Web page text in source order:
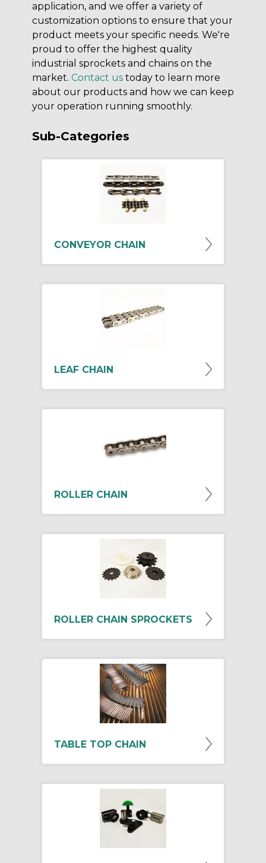
application, and we offer a variety of
customization options to ensure that your
product meets your specific needs. We're
proud to offer the highest quality
industrial sprockets and chains on the
market. Contact us today to learn more
about our products and how we can keep
your operation running smoothly.
Sub-Categories
CONVEYOR CHAIN
LEAF CHAIN
ROLLER CHAIN
ROLLER CHAIN SPROCKETS
TABLE TOP CHAIN